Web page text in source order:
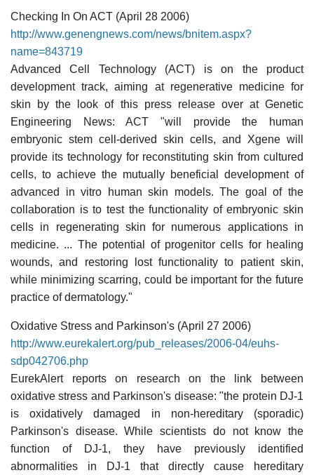
Checking In On ACT (April 28 2006)
http://www.genengnews.com/news/bnitem.aspx?
name=843719
Advanced Cell Technology (ACT) is on the product
development track, aiming at regenerative medicine for
skin by the look of this press release over at Genetic
Engineering News: ACT "will provide the human
embryonic stem cell-derived skin cells, and Xgene will
provide its technology for reconstituting skin from cultured
cells, to achieve the mutually beneficial development of
advanced in vitro human skin models. The goal of the
collaboration is to test the functionality of embryonic skin
cells in regenerating skin for numerous applications in
medicine. ... The potential of progenitor cells for healing
wounds, and restoring lost functionality to patient skin,
while minimizing scarring, could be important for the future
practice of dermatology."
Oxidative Stress and Parkinson's (April 27 2006)
http://www.eurekalert.org/pub_releases/2006-04/euhs-
sdp042706.php
EurekAlert reports on research on the link between
oxidative stress and Parkinson's disease: "the protein DJ-1
is oxidatively damaged in non-hereditary (sporadic)
Parkinson's disease. While scientists do not know the
function of DJ-1, they have previously identified
abnormalities in DJ-1 that directly cause hereditary